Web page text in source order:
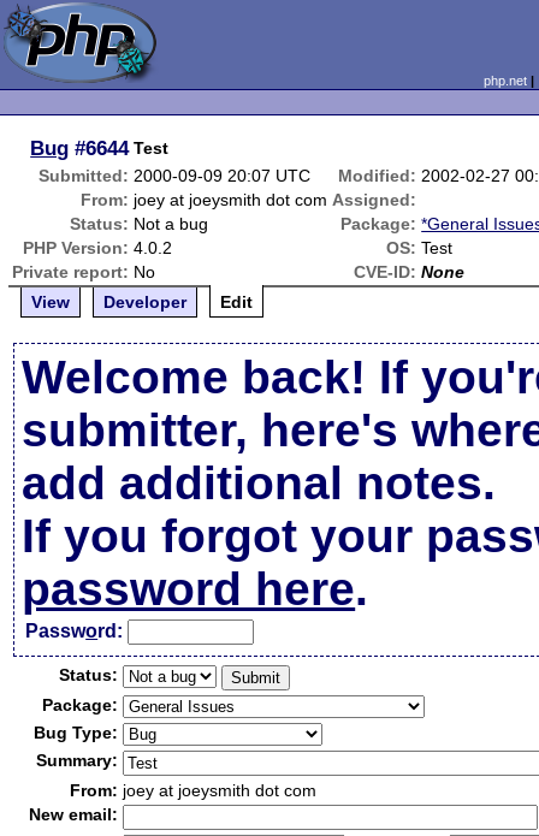
php.net
Bug #6644 Test
Submitted: 2000-09-09 20:07 UTC Modified: 2002-02-27
From: joey at joeysmith dot com Assigned:
Status: Not a bug Package: *General
PHP Version: 4.0.2 OS: Test
Private report: No CVE-ID: None
View
Developer Edit
Welcome back! If
submitter, here's
add additional notes.
If you forgot your
password here.
Password:
Status:
Package:
Bug Type:
Summary:
From: joey at joeysmith dot com
New email: